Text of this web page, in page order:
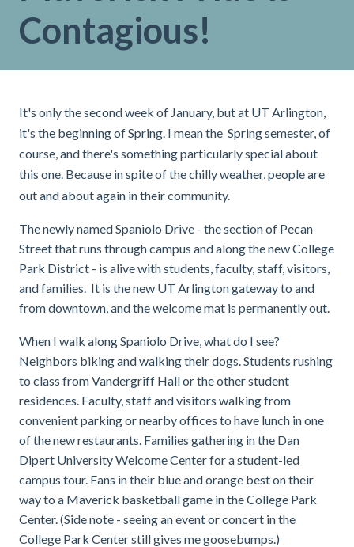
Contagious!
It's only the second week of January, but at UT Arlington,
it's the beginning of Spring. I mean the Spring semester, of
course, and there's something particularly special about
this one. Because in spite of the chilly weather, people are
out and about again in their community.
The newly named Spaniolo Drive - the section of Pecan
Street that runs through campus and along the new College
Park District - is alive with students, faculty, staff, visitors,
and families. It is the new UT Arlington gateway to and
from downtown, and the welcome mat is permanently out.
When I walk along Spaniolo Drive, what do I see?
Neighbors biking and walking their dogs. Students rushing
to class from Vandergriff Hall or the other student
residences. Faculty, staff and visitors walking from
convenient parking or nearby offices to have lunch in one
of the new restaurants. Families gathering in the Dan
Dipert University Welcome Center for a student-led
campus tour. Fans in their blue and orange best on their
way to a Maverick basketball game in the College Park
Center. (Side note - seeing an event or concert in the
College Park Center still gives me goosebumps.)